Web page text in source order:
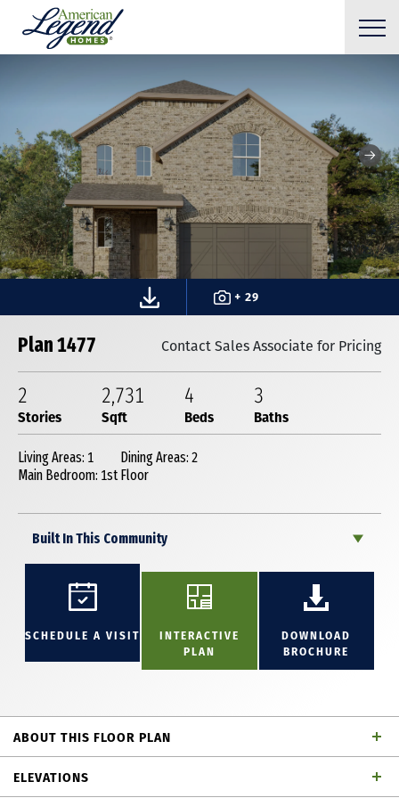
+ 29
Plan 1477 Contact Sales Associate for Pricing
2
Stories
2,731
Sqft
4
Beds
3
Baths
Living Areas: 1
Dining Areas: 2
Main Bedroom: 1st Floor
Built In This Community
SCHEDULE A VISIT
INTERACTIVE
PLAN
DOWNLOAD
BROCHURE
ABOUT THIS FLOOR PLAN
This stunning 2-story plan is thoughtfully designed
ELEVATIONS